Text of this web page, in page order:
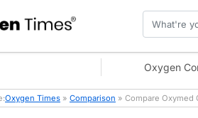
Oxygen
Oxygen Times » Comparison » Compare Oxymed